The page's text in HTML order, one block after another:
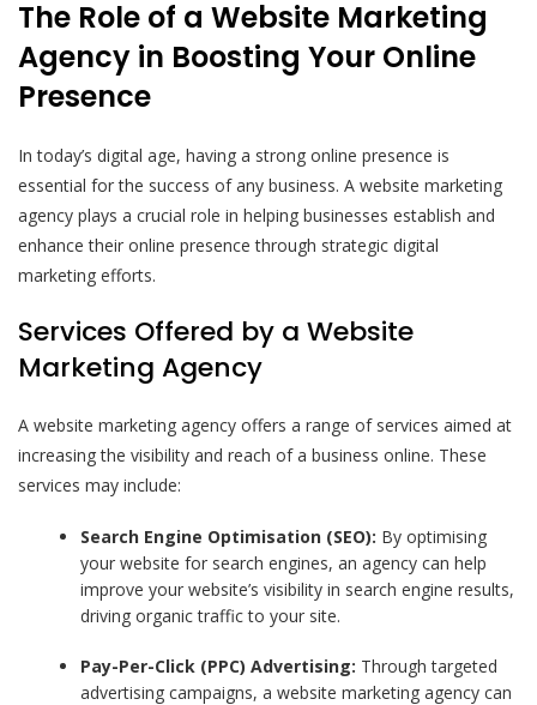
The Role of a Website Marketing
Agency in Boosting Your Online
Presence
In today’s digital age, having a strong online presence is
essential for the success of any business. A website marketing
agency plays a crucial role in helping businesses establish and
enhance their online presence through strategic digital
marketing efforts.
Services Offered by a Website
Marketing Agency
A website marketing agency offers a range of services aimed at
increasing the visibility and reach of a business online. These
services may include:
Search Engine Optimisation (SEO): By optimising
your website for search engines, an agency can help
improve your website’s visibility in search engine results,
driving organic traffic to your site.
Pay-Per-Click (PPC) Advertising: Through targeted
advertising campaigns, a website marketing agency can